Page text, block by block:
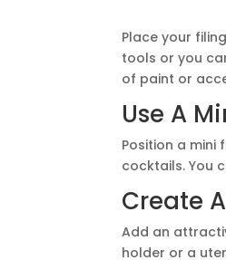
Place your
tools or you
of paint or
Use A
Position a
cocktails. You
Create
Add an
holder or a